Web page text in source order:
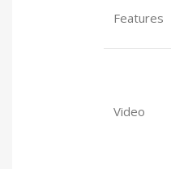
Features
Video